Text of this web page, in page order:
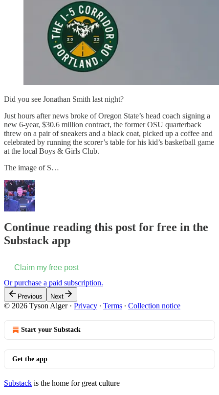
Did you see Jonathan Smith last night?
Just hours after news broke of Oregon State’s head coach signing a
new 6-year, $30.6 million contract, the former OSU quarterback
threw on a pair of sneakers and a black coat, picked up a coffee and
celebrated by running the scorer’s table for his kid’s basketball game
at the local Boys & Girls Club.
The image of S…
Continue reading this post for free in the
Substack app
Claim my free post
Or purchase a paid subscription.
Previous Next
© 2026 Tyson Alger· Privacy ∙ Terms ∙ Collection notice
Start your Substack
Get the app
Substack is the home for great culture